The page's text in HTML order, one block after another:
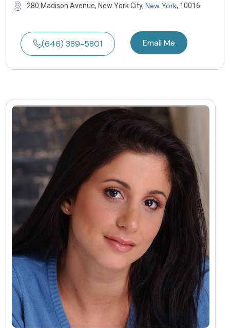
280 Madison Avenue, New York City, New York, 10016
(646) 389-5801 Email Me